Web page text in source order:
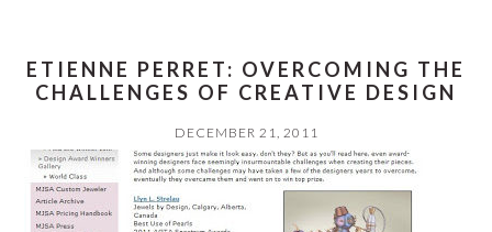
ETIENNE PERRET: OVERCOMING THE
CHALLENGES OF CREATIVE DESIGN
DECEMBER 21, 2011